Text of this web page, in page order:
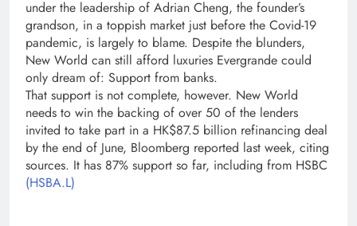
under the leadership of Adrian Cheng, the founder’s
grandson, in a toppish market just before the Covid-19
pandemic, is largely to blame. Despite the blunders,
New World can still afford luxuries Evergrande could
only dream of: Support from banks.
That support is not complete, however. New World
needs to win the backing of over 50 of the lenders
invited to take part in a HK$87.5 billion refinancing deal
by the end of June, Bloomberg reported last week, citing
sources. It has 87% support so far, including from HSBC
(HSBA.L)